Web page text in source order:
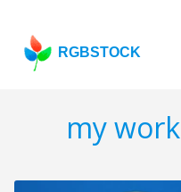
RGBSTOCK
my work